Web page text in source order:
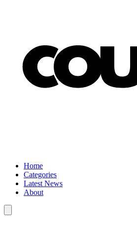
Home
Categories
Latest News
About